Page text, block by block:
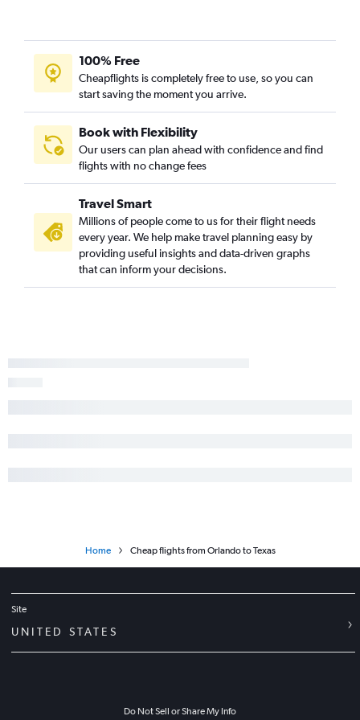
100% Free
Cheapflights is completely free to use, so you can
start saving the moment you arrive.
Book with Flexibility
Our users can plan ahead with confidence and find
flights with no change fees
Travel Smart
Millions of people come to us for their flight needs
every year. We help make travel planning easy by
providing useful insights and data-driven graphs
that can inform your decisions.
Home Cheap flights from Orlando to Texas
Site
UNITED STATES
Do Not Sell or Share My Info